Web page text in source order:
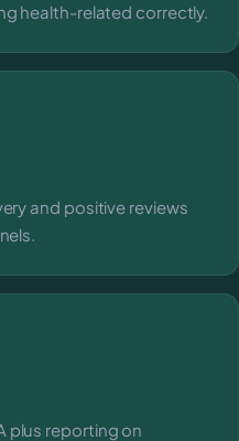
health-related correctly.
and positive reviews
plus reporting on